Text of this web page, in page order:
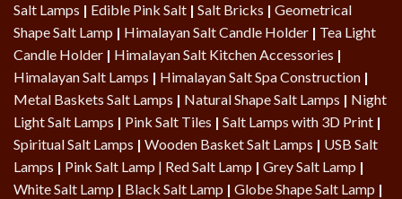
Salt Lamps | Edible Pink Salt | Salt Bricks | Geometrical
Shape Salt Lamp | Himalayan Salt Candle Holder | Tea Light
Candle Holder | Himalayan Salt Kitchen Accessories |
Himalayan Salt Lamps | Himalayan Salt Spa Construction |
Metal Baskets Salt Lamps | Natural Shape Salt Lamps | Night
Light Salt Lamps | Pink Salt Tiles | Salt Lamps with 3D Print |
Spiritual Salt Lamps | Wooden Basket Salt Lamps | USB Salt
Lamps | Pink Salt Lamp | Red Salt Lamp | Grey Salt Lamp |
White Salt Lamp | Black Salt Lamp | Globe Shape Salt Lamp |